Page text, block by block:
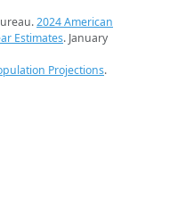
2024 American
Estimates. January
Projections.